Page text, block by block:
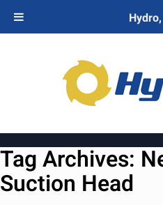
Tag Archives:
Suction Head